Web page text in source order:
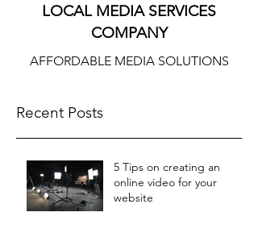
LOCAL MEDIA SERVICES
COMPANY
AFFORDABLE MEDIA SOLUTIONS
Recent Posts
5 Tips on creating an
online video for your
website